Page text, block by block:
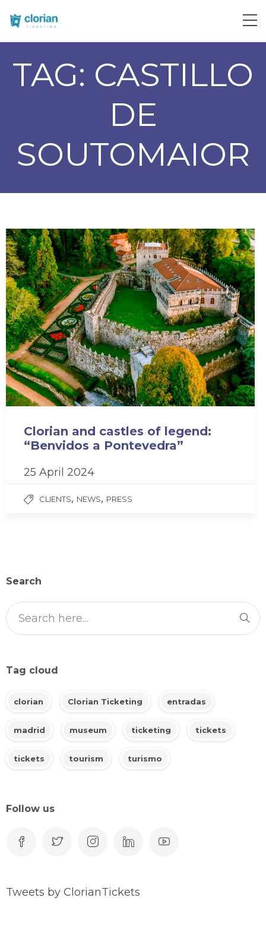
TAG: CASTILLO
DE
SOUTOMAIOR
Clorian and castles of legend:
“Benvidos a Pontevedra”
25 April 2024
CLIENTS, NEWS, PRESS
Search
Tag cloud
clorian Clorian Ticketing entradas
madrid museum ticketing tickets
tickets tourism turismo
Follow us
Tweets by ClorianTickets